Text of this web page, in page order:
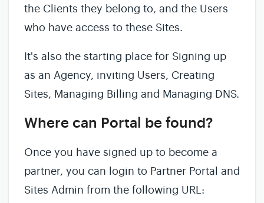
the Clients they belong to, and the Users
who have access to these Sites.
It's also the starting place for Signing up
as an Agency, inviting Users, Creating
Sites, Managing Billing and Managing DNS.
Where can Portal be found?
Once you have signed up to become a
partner, you can login to Partner Portal and
Sites Admin from the following URL: